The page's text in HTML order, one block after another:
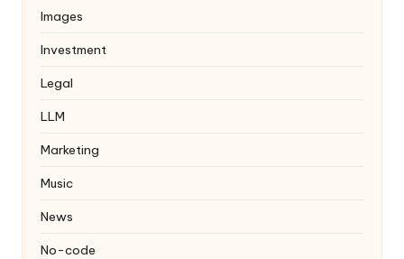
Images
Investment
Legal
LLM
Marketing
Music
News
No-code